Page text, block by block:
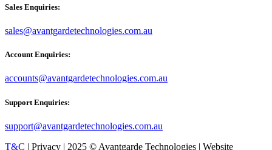
Sales Enquiries:
sales@avantgardetechnologies.com.au
Account Enquiries:
accounts@avantgardetechnologies.com.au
Support Enquiries:
support@avantgardetechnologies.com.au
T&C | Privacy | 2025 © Avantgarde Technologies | Website